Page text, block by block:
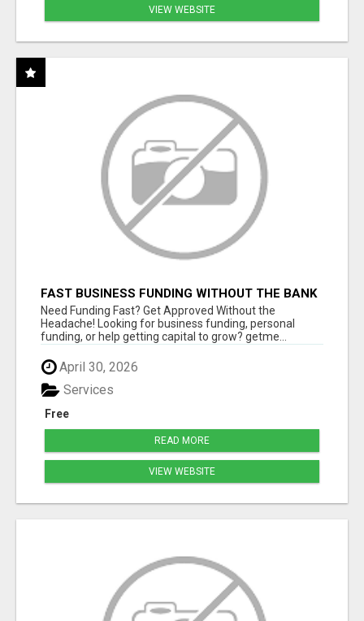
VIEW WEBSITE
FAST BUSINESS FUNDING WITHOUT THE BANK
HASSLE
Need Funding Fast? Get Approved Without the
Headache! Looking for business funding, personal
funding, or help getting capital to grow? getme...
April 30, 2026
Free
Services
READ MORE
VIEW WEBSITE